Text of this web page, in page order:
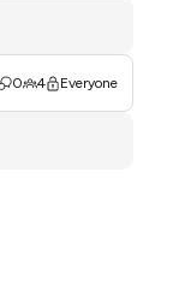
0 4 Everyone